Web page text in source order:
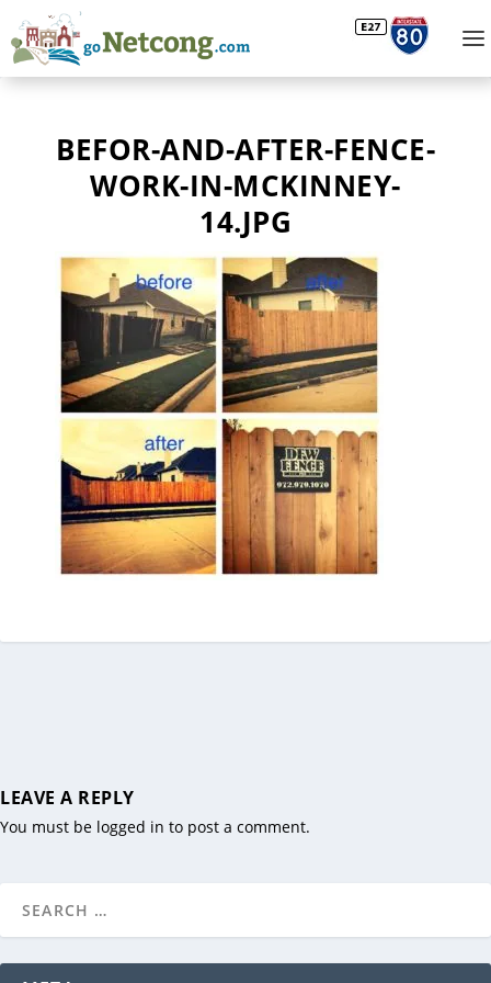
BEFOR-AND-AFTER-FENCE-
WORK-IN-MCKINNEY-
14.JPG
LEAVE A REPLY
You must be logged in to post a comment.